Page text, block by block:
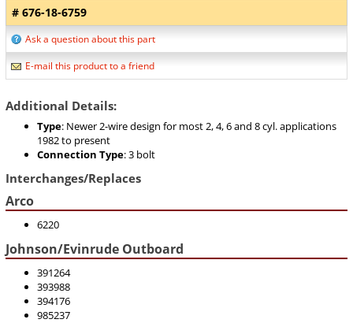
# 676-18-6759
Ask a question about this part
E-mail this product to a friend
Additional Details:
Type: Newer 2-wire design for most 2, 4, 6 and 8 cyl. applications
1982 to present
Connection Type: 3 bolt
Interchanges/Replaces
Arco
6220
Johnson/Evinrude Outboard
391264
393988
394176
985237